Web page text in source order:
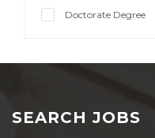
Doctorate Degree
SEARCH JOBS